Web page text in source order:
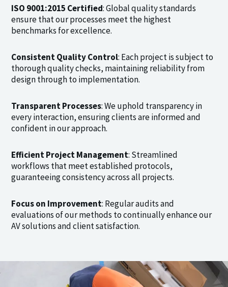
ISO 9001:2015 Certified: Global quality standards
ensure that our processes meet the highest
benchmarks for excellence.
Consistent Quality Control: Each project is subject to
thorough quality checks, maintaining reliability from
design through to implementation.
Transparent Processes: We uphold transparency in
every interaction, ensuring clients are informed and
confident in our approach.
Efficient Project Management: Streamlined
workflows that meet established protocols,
guaranteeing consistency across all projects.
Focus on Improvement: Regular audits and
evaluations of our methods to continually enhance our
AV solutions and client satisfaction.